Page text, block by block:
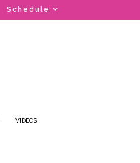
Schedule
VIDEOS